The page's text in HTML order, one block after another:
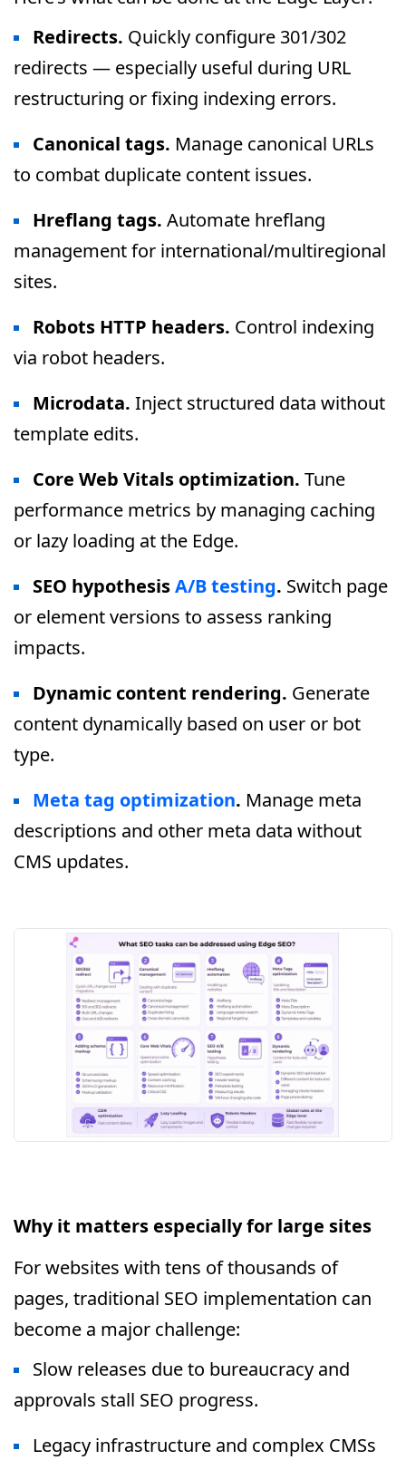
Redirects. Quickly configure 301/302
redirects — especially useful during URL
restructuring or fixing indexing errors.
Canonical tags. Manage canonical URLs
to combat duplicate content issues.
Hreflang tags. Automate hreflang
management for international/multiregional
sites.
Robots HTTP headers. Control indexing
via robot headers.
Microdata. Inject structured data without
template edits.
Core Web Vitals optimization. Tune
performance metrics by managing caching
or lazy loading at the Edge.
SEO hypothesisA/B testing. Switch page
or element versions to assess ranking
impacts.
Dynamic content rendering. Generate
content dynamically based on user or bot
type.
Meta tag optimization. Manage meta
descriptions and other meta data without
CMS updates.
Why it matters especially for large sites
For websites with tens of thousands of
pages, traditional SEO implementation can
become a major challenge:
Slow releases due to bureaucracy and
approvals stall SEO progress.
Legacy infrastructure and complex CMSs